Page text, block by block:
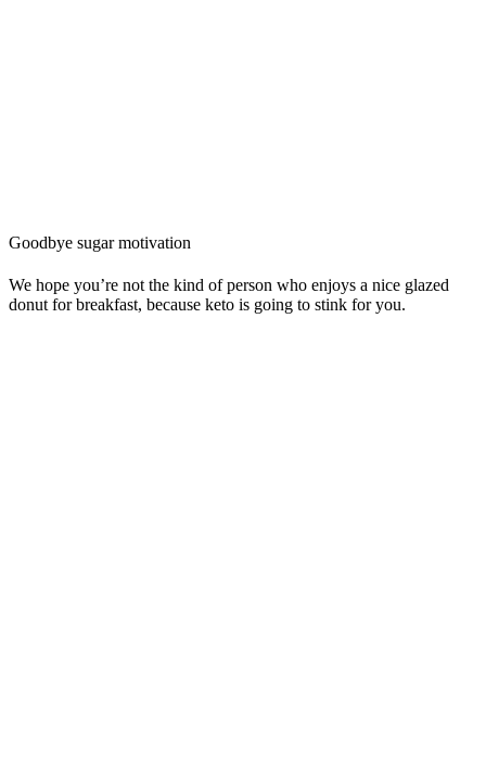
Goodbye sugar motivation
We hope you’re not the kind of person who enjoys a nice glazed
donut for breakfast, because keto is going to stink for you.